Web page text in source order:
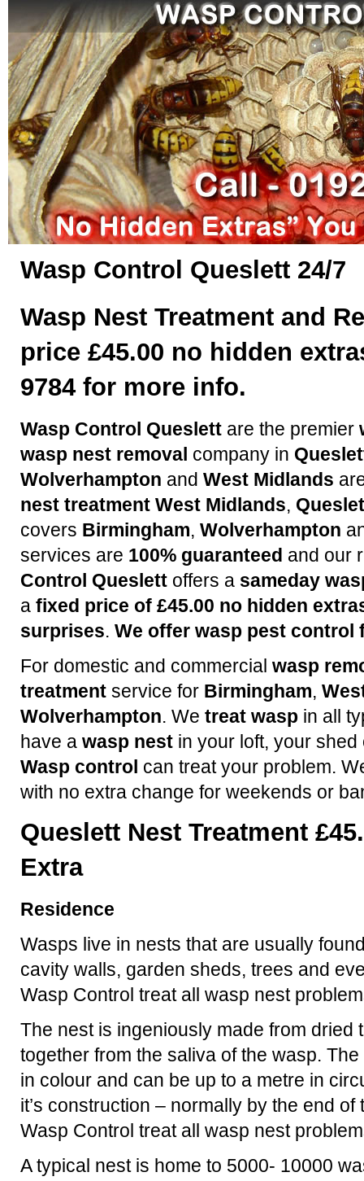
Wasp Control Queslett 24/7
Wasp Nest Treatment and
price £45.00 no hidden
9784 for more info.
Wasp Control Queslett are the premier
wasp nest removal company in
Wolverhampton and West Midlands
nest treatment West Midlands,
covers Birmingham, Wolverhampton
services are 100% guaranteed and our
Control Queslett offers a sameday
a fixed price of £45.00 no hidden
surprises. We offer wasp pest control
For domestic and commercial wasp
treatment service for Birmingham,
Wolverhampton. We treat wasp in all
have a wasp nest in your loft, your
Wasp control can treat your problem.
with no extra change for weekends or
Queslett Nest Treatment
Extra
Residence
Wasps live in nests that are usually
cavity walls, garden sheds, trees and
Wasp Control treat all wasp nest
The nest is ingeniously made from dried
together from the saliva of the wasp.
in colour and can be up to a metre in
it’s construction – normally by the end
Wasp Control treat all wasp nest
A typical nest is home to 5000- 10000